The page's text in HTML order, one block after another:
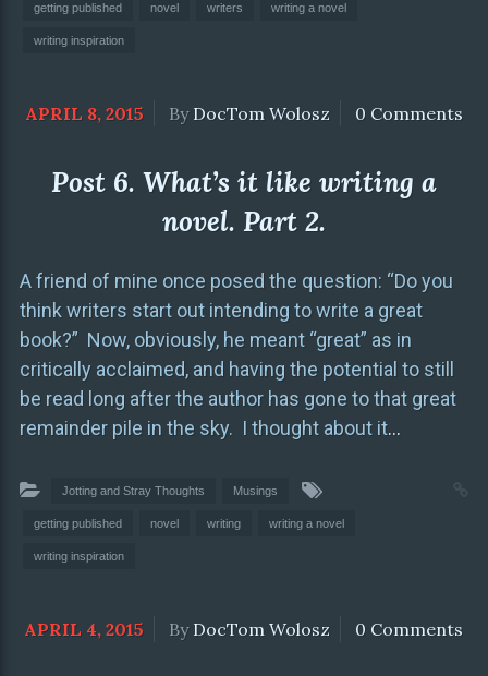
getting published novel writers writing a novel
writing inspiration
APRIL 8, 2015 By DocTom Wolosz 0 Comments
Post 6. What’s it like writing a
novel. Part 2.
A friend of mine once posed the question: “Do you
think writers start out intending to write a great
book?” Now, obviously, he meant “great” as in
critically acclaimed, and having the potential to still
be read long after the author has gone to that great
remainder pile in the sky. I thought about it…
Jotting and Stray Thoughts Musings
getting published novel writing writing a novel
writing inspiration
APRIL 4, 2015 By DocTom Wolosz 0 Comments